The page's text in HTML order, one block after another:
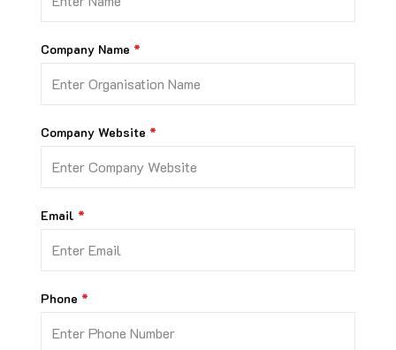
Company Name
Company Website
Email
Phone